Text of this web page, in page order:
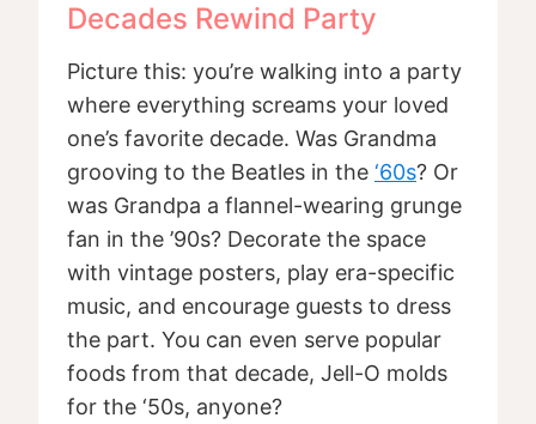
Decades Rewind Party
Picture this: you’re walking into a party
where everything screams your loved
one’s favorite decade. Was Grandma
grooving to the Beatles in the ‘60s? Or
was Grandpa a flannel-wearing grunge
fan in the ’90s? Decorate the space
with vintage posters, play era-specific
music, and encourage guests to dress
the part. You can even serve popular
foods from that decade, Jell-O molds
for the ‘50s, anyone?